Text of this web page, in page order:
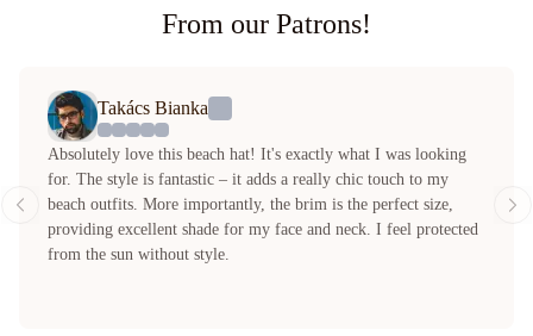
From our Patrons!
Takács Bianka
Absolutely love this beach hat! It's exactly what I was looking
for. The style is fantastic – it adds a really chic touch to my
beach outfits. More importantly, the brim is the perfect size,
providing excellent shade for my face and neck. I feel protected
from the sun without style.